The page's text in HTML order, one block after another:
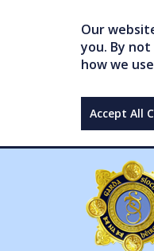
Our
you. By
how we
Accept All